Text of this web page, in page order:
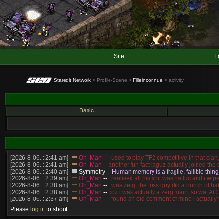
Site
Staredit Network > Profile-Scene > Filleinconnue > activity
Basic
[2026-8-06. : 2:41 am] Oh_Man -- i used to play TF2 competitive in that
[2026-8-06. : 2:41 am]
Oh_Man -- another fun fact iaguz actually joined the
[2026-8-06. : 2:40 am]
Symmetry -- Human memory is a fragile, fallible thing
[2026-8-06. : 2:39 am]
Oh_Man -- i realised all his shit was halluc and i
[2026-8-06. : 2:38 am]
Oh_Man -- i was zerg, the toss guy did a bunch of
[2026-8-06. : 2:38 am]
Oh_Man -- coz i was actually a zerg main, so wat
[2026-8-06. : 2:37 am]
Oh_Man -- i found an old comment of mine i
[2026-8-06. : 2:22 am]
[2026-8-06. : 1:52 am]
Please log in to shout.